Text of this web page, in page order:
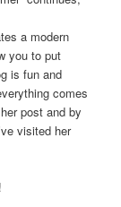
a modern
you to put
is fun and
comes
post and by
visited her